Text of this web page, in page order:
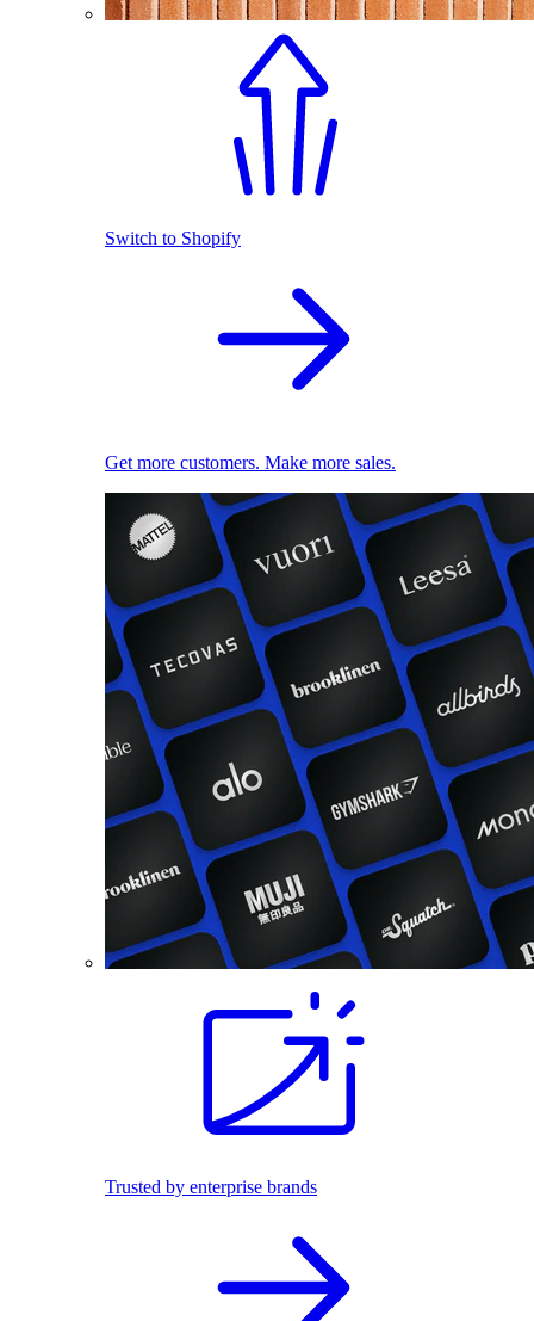
Switch to Shopify
Get more customers. Make more sales.
Trusted by enterprise brands